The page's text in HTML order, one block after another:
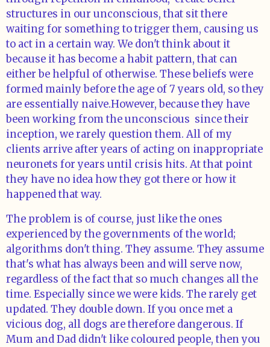
structures in our unconscious, that sit there
waiting for something to trigger them, causing us
to act in a certain way. We don't think about it
because it has become a habit pattern, that can
either be helpful of otherwise. These beliefs were
formed mainly before the age of 7 years old, so they
are essentially naive.However, because they have
been working from the unconscious since their
inception, we rarely question them. All of my
clients arrive after years of acting on inappropriate
neuronets for years until crisis hits. At that point
they have no idea how they got there or how it
happened that way.
The problem is of course, just like the ones
experienced by the governments of the world;
algorithms don't thing. They assume. They assume
that's what has always been and will serve now,
regardless of the fact that so much changes all the
time. Especially since we were kids. The rarely get
updated. They double down. If you once met a
vicious dog, all dogs are therefore dangerous. If
Mum and Dad didn't like coloured people, then you